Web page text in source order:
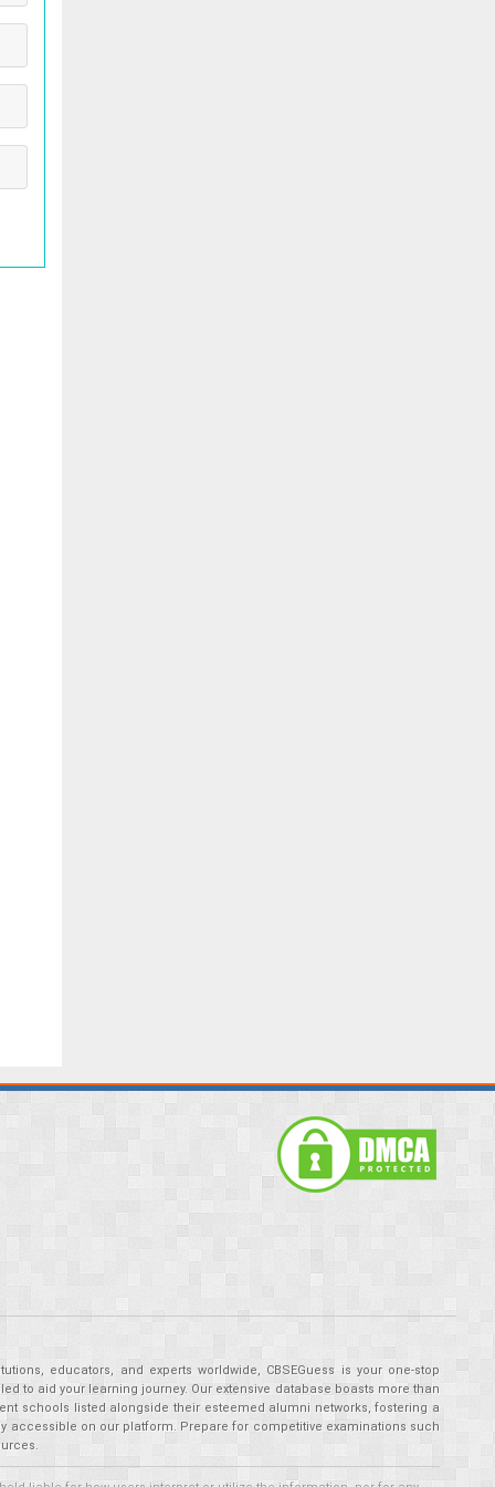
educators, and experts worldwide, CBSEGuess is your one-stop
to aid your learning journey. Our extensive database boasts more than
schools listed alongside their esteemed alumni networks, fostering a
accessible on our platform. Prepare for competitive examinations such